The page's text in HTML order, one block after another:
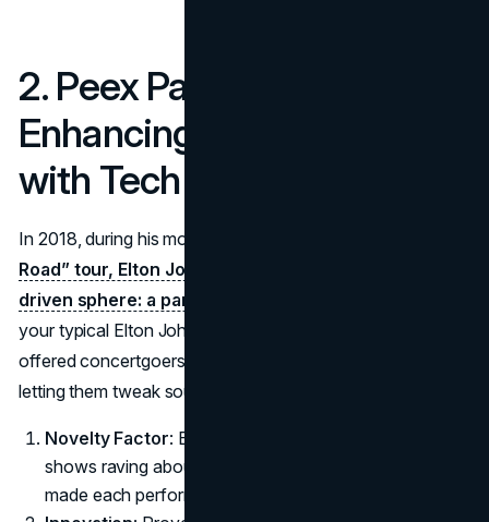
2. Peex Partnership (2018):
Enhancing Live Shows
with Tech
In 2018, during his monumental
Road” tour, Elton John ventured into a more tech-
driven sphere: a partnership with Peex.
your typical Elton John merch arrangement; instead, Peex
offered concertgoers personalized audio experiences,
letting them tweak sound mixes in real time.
Novelty Factor: Beyond T-shirts or hats, fans left
shows raving about an interactive dimension that
made each performance more immersive.